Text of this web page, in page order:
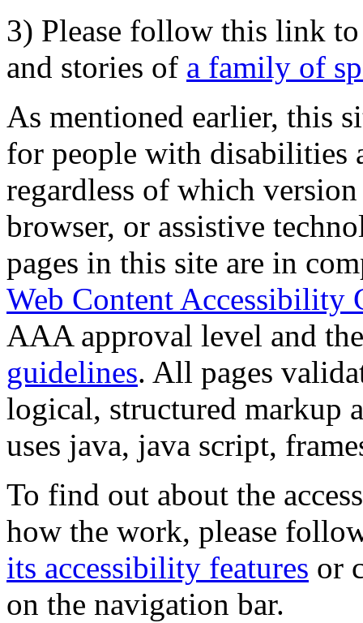
3) Please follow this link
and stories of a family of
As mentioned earlier, this
for people with disabilities
regardless of which
browser, or assistive
pages in this site are in
Web Content Accessibility
AAA approval level and
guidelines. All pages
logical, structured markup
uses java, java script,
To find out about the
how the work, please
its accessibility features or
on the navigation bar.